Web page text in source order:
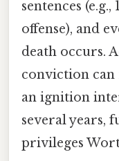
sentences
offense), and
death occurs.
conviction
an ignition
several
privileges